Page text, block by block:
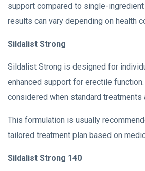
support compared to single-
results can vary depending on health
Sildalist Strong
Sildalist Strong is designed for
enhanced support for erectile
considered when standard treatments
This formulation is usually
tailored treatment plan based on
Sildalist Strong 140